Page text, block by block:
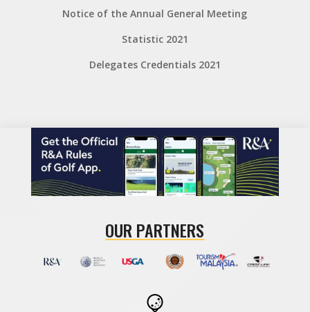
Notice of the Annual General Meeting
Statistic 2021
Delegates Credentials 2021
OUR PARTNERS